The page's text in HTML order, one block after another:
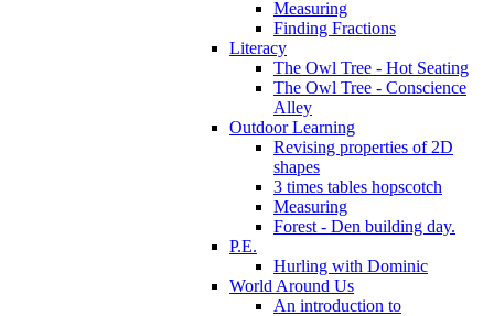
Measuring
Finding Fractions
Literacy
The Owl Tree - Hot Seating
The Owl Tree - Conscience
Alley
Outdoor Learning
Revising properties of 2D
shapes
3 times tables hopscotch
Measuring
Forest - Den building day.
P.E.
Hurling with Dominic
World Around Us
An introduction to